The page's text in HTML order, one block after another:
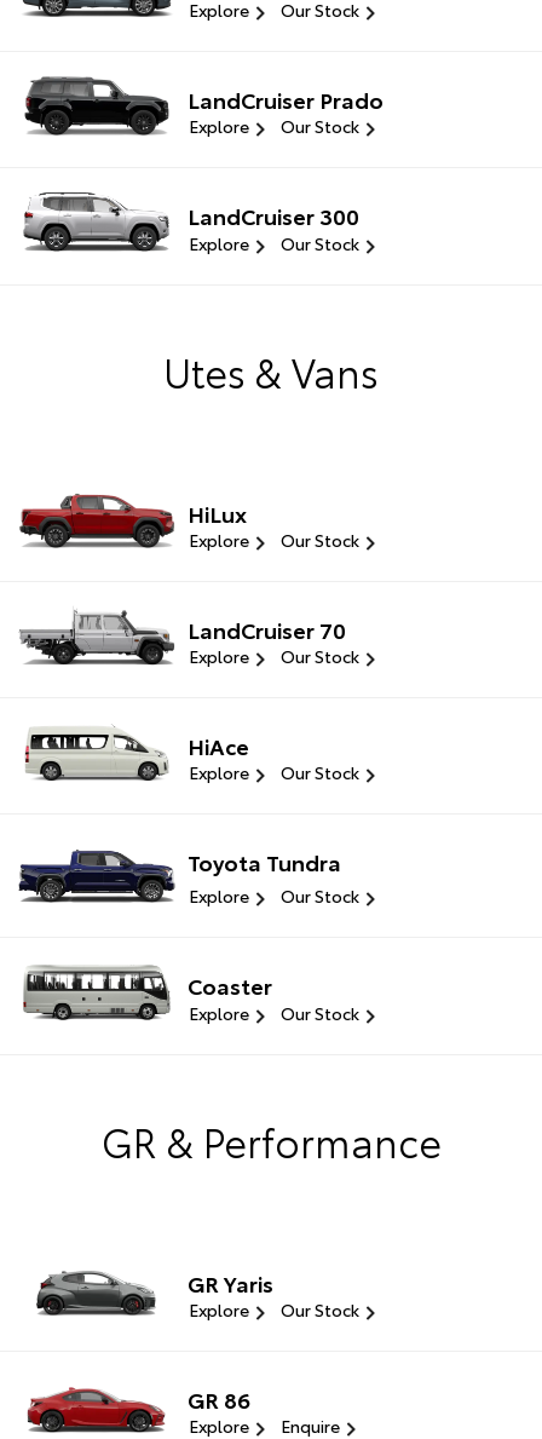
Explore Our Stock
LandCruiser Prado
Explore Our Stock
LandCruiser 300
Explore Our Stock
Utes & Vans
HiLux
Explore Our Stock
LandCruiser 70
Explore Our Stock
HiAce
Explore Our Stock
Toyota Tundra
Explore Our Stock
Coaster
Explore Our Stock
GR & Performance
GR Yaris
Explore Our Stock
GR 86
Explore Enquire